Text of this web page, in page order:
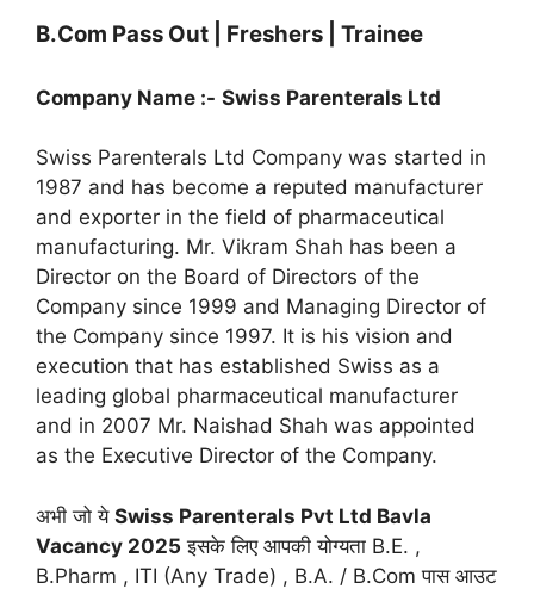
B.Com Pass Out | Freshers | Trainee
Company Name :- Swiss Parenterals Ltd
Swiss Parenterals Ltd Company was started in
1987 and has become a reputed manufacturer
and exporter in the field of pharmaceutical
manufacturing. Mr. Vikram Shah has been a
Director on the Board of Directors of the
Company since 1999 and Managing Director of
the Company since 1997. It is his vision and
execution that has established Swiss as a
leading global pharmaceutical manufacturer
and in 2007 Mr. Naishad Shah was appointed
as the Executive Director of the Company.
अभी जो ये Swiss Parenterals Pvt Ltd Bavla
Vacancy 2025 इसके लिए आपकी योग्यता B.E. ,
B.Pharm , ITI (Any Trade) , B.A. / B.Com पास आउट